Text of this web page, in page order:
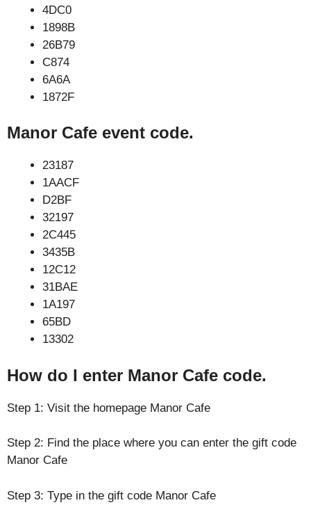
4DC0
1898B
26B79
C874
6A6A
1872F
Manor Cafe event code.
23187
1AACF
D2BF
32197
2C445
3435B
12C12
31BAE
1A197
65BD
13302
How do I enter Manor Cafe code.
Step 1: Visit the homepage Manor Cafe
Step 2: Find the place where you can enter the gift code
Manor Cafe
Step 3: Type in the gift code Manor Cafe